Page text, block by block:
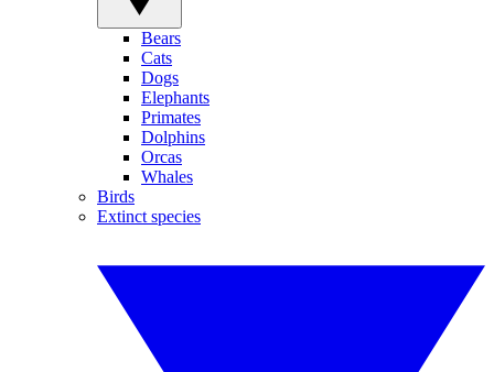
Bears
Cats
Dogs
Elephants
Primates
Dolphins
Orcas
Whales
Birds
Extinct species